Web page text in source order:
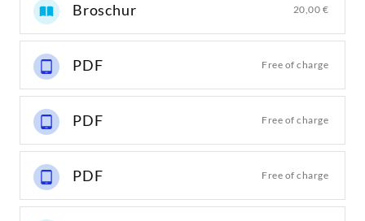
Broschur 20,00 €
PDF Free of charge
PDF Free of charge
PDF Free of charge